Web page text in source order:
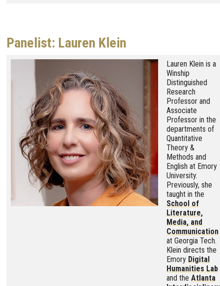
Panelist: Lauren Klein
Lauren Klein is a
Winship
Distinguished
Research
Professor and
Associate
Professor in the
departments of
Quantitative
Theory &
Methods and
English at Emory
University.
Previously, she
taught in the
School of
Literature,
Media, and
Communication
at Georgia Tech.
Klein directs the
Emory Digital
Humanities Lab
and the Atlanta